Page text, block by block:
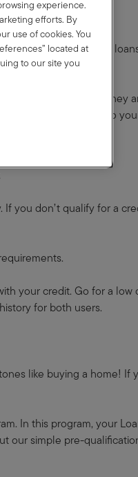
months. Unlike most
back. Instead, they
that is beneficial to
you don’t qualify for a
your credit. Go for a
for both users.
like buying a home! If
In this program, your
our simple pre-
experience.
efforts. By
use of cookies. You
located at
to our site you